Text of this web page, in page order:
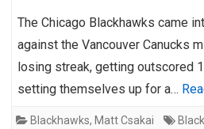
The Chicago Blackhawks came
against the Vancouver Canucks
losing streak, getting outscored
setting themselves up for a…
Blackhawks, Matt Csakai